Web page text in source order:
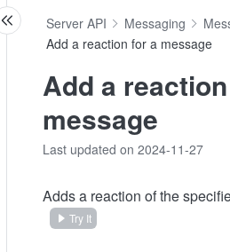
Server API Messaging
Add a reaction for a message
Add a
message
Last updated on 2024-11-27
Adds a reaction of the
Try It